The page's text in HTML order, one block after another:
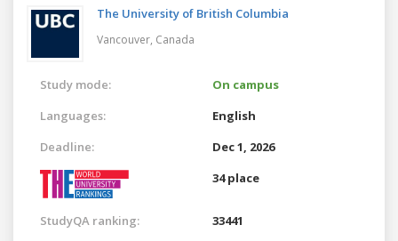
The University of British Columbia
Vancouver, Canada
Study mode:
On campus
Languages:
English
Deadline:
Dec 1, 2026
34 place
StudyQA ranking: 33441